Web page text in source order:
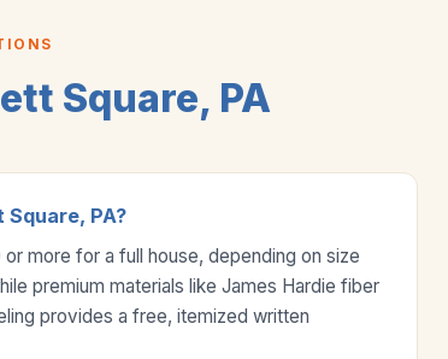
Square, PA
PA?
more for a full house, depending on size
premium materials like James Hardie fiber
provides a free, itemized written